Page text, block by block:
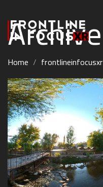
Archive
Home / frontlineinfocusxr